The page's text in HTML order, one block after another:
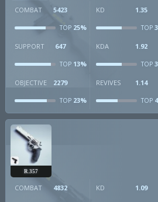
COMBAT 5423
TOP 25%
KD 1.35
TOP
SUPPORT 647
TOP 13%
KDA 1.92
TOP
OBJECTIVE 2279
TOP 23%
REVIVES 1.14
TOP
R.357
COMBAT 4832 KD 1.09